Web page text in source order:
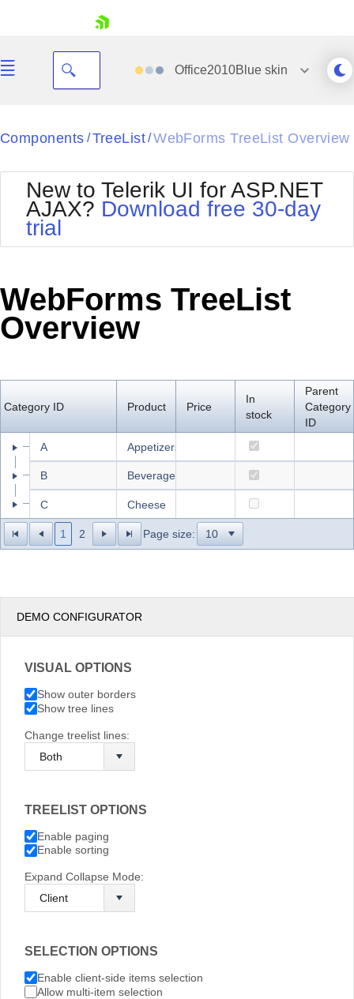
Your Account
Request Trial
Office2010Blueskin
Black
BlackMetroTouch
Bootstrap
Default
MetroTouch
Office2010Silver
Outlook
Telerik
Vista
Components / TreeList/WebForms TreeList Overview
New to Telerik UI for ASP.NET
AJAX? Download free 30-day
trial
WebForms TreeList
Overview
Category ID Product Price
In
stock
Parent
Category
ID
1 2 Page size:
A Appetizers
B Beverages
C Cheese
DEMO CONFIGURATOR
VISUAL OPTIONS
Show outer borders
Show tree lines
Change treelist lines:
TREELIST OPTIONS
Enable paging
Enable sorting
Expand Collapse Mode:
SELECTION OPTIONS
Enable client-side items selection
Allow multi-item selection